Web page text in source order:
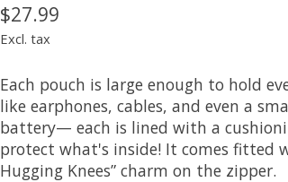
$27.99
Excl. tax
Each pouch is large enough to hold
like earphones, cables, and even a
battery— each is lined with a
protect what's inside! It comes fitted
Hugging Knees” charm on the zipper.